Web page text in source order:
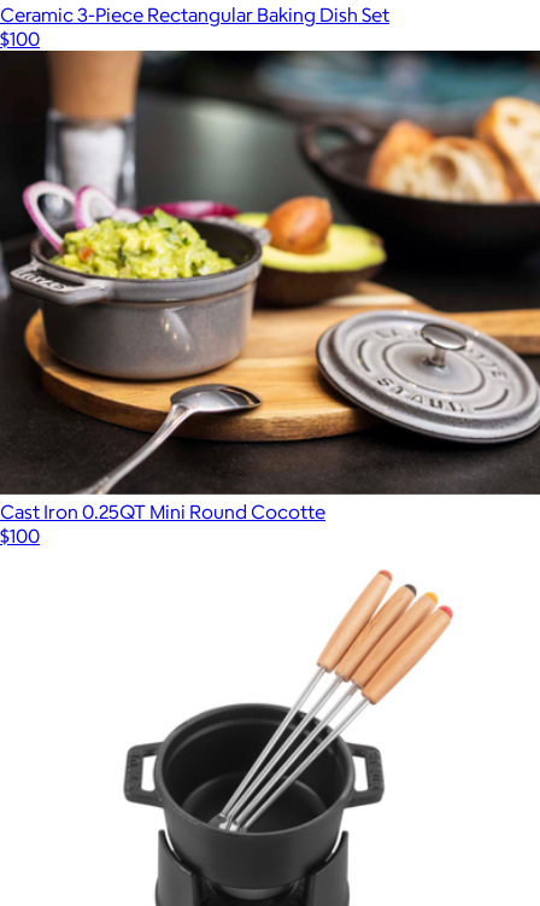
Ceramic 3-Piece Rectangular Baking Dish Set
$100
Cast Iron 0.25QT Mini Round Cocotte
$100